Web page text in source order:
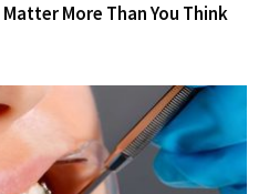
More Than You Think